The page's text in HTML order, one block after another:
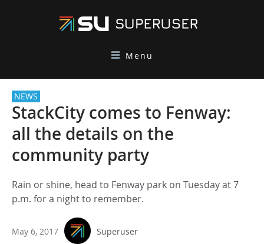
Menu
NEWS
StackCity comes to Fenway:
all the details on the
community party
Rain or shine, head to Fenway park on Tuesday at 7
p.m. for a night to remember.
May 6, 2017 Superuser